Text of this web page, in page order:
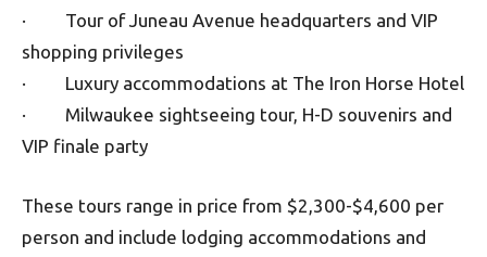
· Tour of Juneau Avenue headquarters and VIP
shopping privileges
· Luxury accommodations at The Iron Horse Hotel
· Milwaukee sightseeing tour, H-D souvenirs and
VIP finale party
These tours range in price from $2,300-$4,600 per
person and include lodging accommodations and